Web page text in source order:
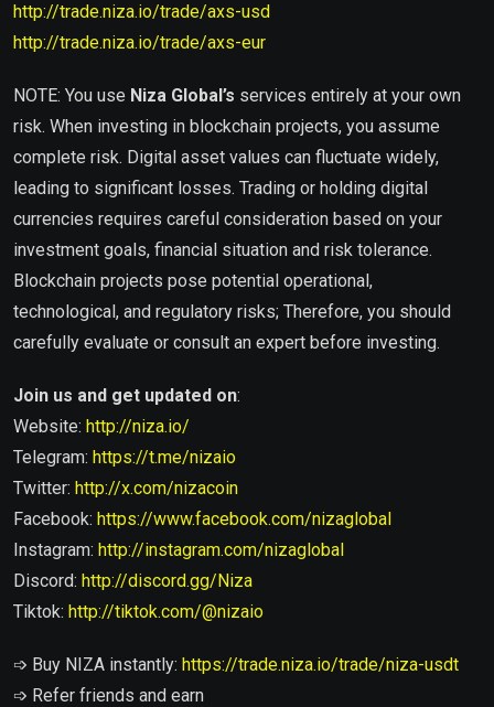
http://trade.niza.io/trade/axs-usd
http://trade.niza.io/trade/axs-eur
NOTE: You use Niza Global’s services entirely at your own
risk. When investing in blockchain projects, you assume
complete risk. Digital asset values ​​can fluctuate widely,
leading to significant losses. Trading or holding digital
currencies requires careful consideration based on your
investment goals, financial situation and risk tolerance.
Blockchain projects pose potential operational,
technological, and regulatory risks; Therefore, you should
carefully evaluate or consult an expert before investing.
Join us and get updated on:
Website: http://niza.io/
Telegram: https://t.me/nizaio
Twitter: http://x.com/nizacoin
Facebook: https://www.facebook.com/nizaglobal
Instagram: http://instagram.com/nizaglobal
Discord: http://discord.gg/Niza
Tiktok: http://tiktok.com/@nizaio
➩ Buy NIZA instantly: https://trade.niza.io/trade/niza-usdt
➩ Refer friends and earn